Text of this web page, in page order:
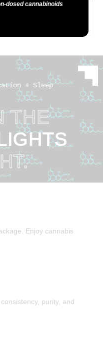
shown to help reduce
+ Sleep
THE
Enjoy cannabis
purity, and
dosed cannabinoids